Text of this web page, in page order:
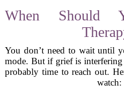
When Should
You don’t need to wait until
mode. But if grief is
probably time to reach out.
watch: